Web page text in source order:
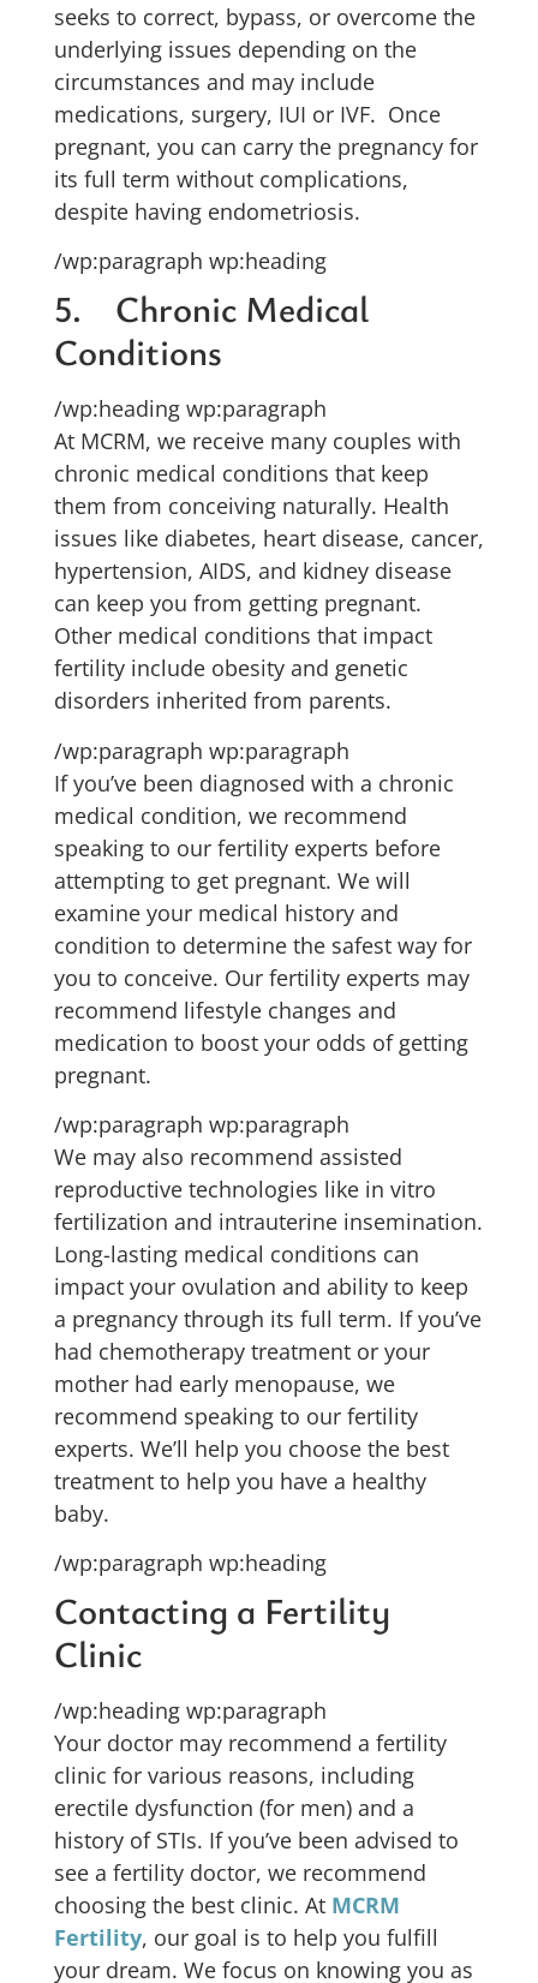
seeks to correct, bypass, or overcome the
underlying issues depending on the
circumstances and may include
medications, surgery, IUI or IVF. Once
pregnant, you can carry the pregnancy for
its full term without complications,
despite having endometriosis.
/wp:paragraph wp:heading
5. Chronic Medical
Conditions
/wp:heading wp:paragraph
At MCRM, we receive many couples with
chronic medical conditions that keep
them from conceiving naturally. Health
issues like diabetes, heart disease, cancer,
hypertension, AIDS, and kidney disease
can keep you from getting pregnant.
Other medical conditions that impact
fertility include obesity and genetic
disorders inherited from parents.
/wp:paragraph wp:paragraph
If you’ve been diagnosed with a chronic
medical condition, we recommend
speaking to our fertility experts before
attempting to get pregnant. We will
examine your medical history and
condition to determine the safest way for
you to conceive. Our fertility experts may
recommend lifestyle changes and
medication to boost your odds of getting
pregnant.
/wp:paragraph wp:paragraph
We may also recommend assisted
reproductive technologies like in vitro
fertilization and intrauterine insemination.
Long-lasting medical conditions can
impact your ovulation and ability to keep
a pregnancy through its full term. If you’ve
had chemotherapy treatment or your
mother had early menopause, we
recommend speaking to our fertility
experts. We’ll help you choose the best
treatment to help you have a healthy
baby.
/wp:paragraph wp:heading
Contacting a Fertility
Clinic
/wp:heading wp:paragraph
Your doctor may recommend a fertility
clinic for various reasons, including
erectile dysfunction (for men) and a
history of STIs. If you’ve been advised to
see a fertility doctor, we recommend
choosing the best clinic. At MCRM
Fertility, our goal is to help you fulfill
your dream. We focus on knowing you as